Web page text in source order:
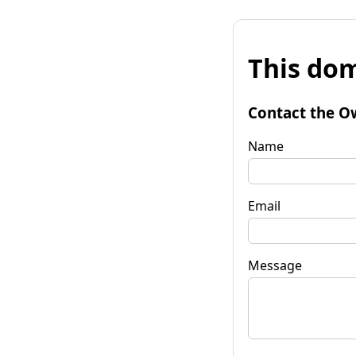
This
Contact the
Name
Email
Message